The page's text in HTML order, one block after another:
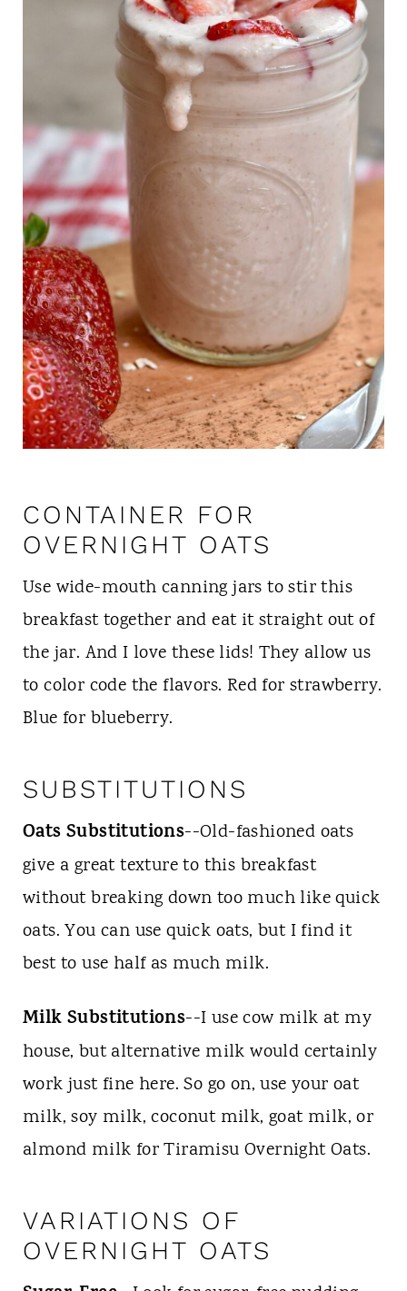
CONTAINER FOR
OVERNIGHT OATS
Use wide-mouth canning jars to stir this
breakfast together and eat it straight out of
the jar. And I love these lids! They allow us
to color code the flavors. Red for strawberry.
Blue for blueberry.
SUBSTITUTIONS
Oats Substitutions--Old-fashioned oats
give a great texture to this breakfast
without breaking down too much like quick
oats. You can use quick oats, but I find it
best to use half as much milk.
Milk Substitutions--I use cow milk at my
house, but alternative milk would certainly
work just fine here. So go on, use your oat
milk, soy milk, coconut milk, goat milk, or
almond milk for Tiramisu Overnight Oats.
VARIATIONS OF
OVERNIGHT OATS